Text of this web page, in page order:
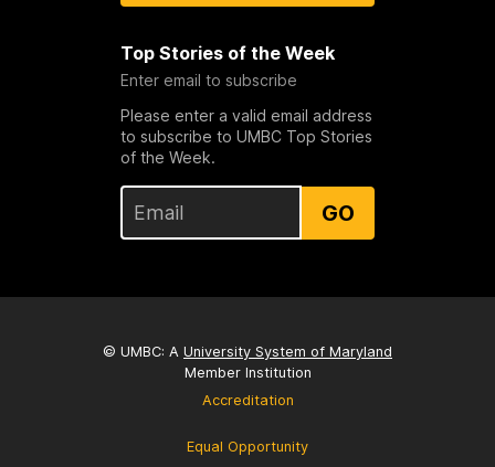
Top Stories of the Week
Enter email to subscribe
Please enter a valid email address
to subscribe to UMBC Top Stories
of the Week.
GO
© UMBC: A University System of Maryland
Member Institution
Accreditation
Equal Opportunity